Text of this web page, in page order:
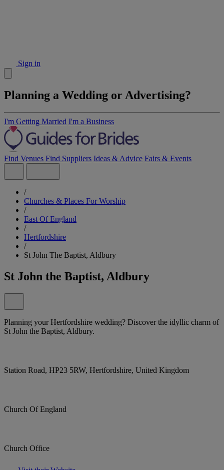
Sign in
Planning a Wedding or Advertising?
I'm Getting Married I'm a Business
Find Venues Find Suppliers Ideas & Advice Fairs & Events
/
Churches & Places For Worship
/
East Of England
/
Hertfordshire
/
St John The Baptist, Aldbury
St John the Baptist, Aldbury
Planning your Hertfordshire wedding? Discover the idyllic charm of
St John the Baptist, Aldbury.
Station Road, HP23 5RW, Hertfordshire, United Kingdom
Church Of England
Church Office